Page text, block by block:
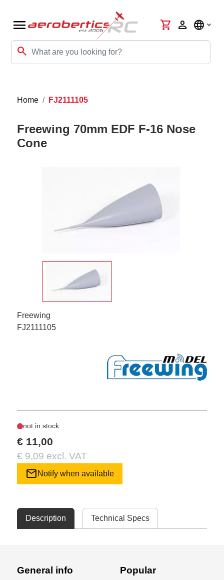
menu
search
shopping_cart person language
Home FJ2111105
Freewing 70mm EDF F-16 Nose
Cone
Freewing
FJ2111105
not in stock
€ 11,00
€ 9,09 excl. VAT
mail Notify when available
Description Technical Specs
General info Popular